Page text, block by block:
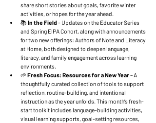
share short stories about goals, favorite winter
activities, or hopes for the year ahead.
📚 In the Field - Updates on the Educator Series
and Spring EIPA Cohort, along with announcements
for two new offerings: Authors of Note and Literacy
at Home, both designed to deepen language,
literacy, and family engagement across learning
environments.
🌱 Fresh Focus: Resources for a New Year – A
thoughtfully curated collection of tools to support
reflection, routine-building, and intentional
instruction as the year unfolds. This month’s fresh-
start toolkit includes language-building activities,
visual learning supports, goal-setting resources,